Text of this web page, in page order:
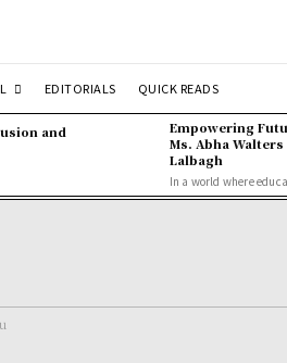
EDITORIALS QUICK READS
and
Empowering
Ms. Abha
Lalbagh
In a world where